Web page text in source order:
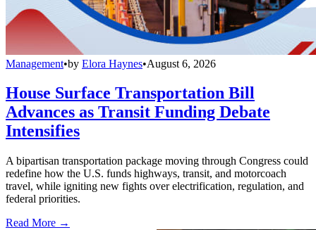
Management•by Elora Haynes•August 6, 2026
House Surface Transportation Bill
Advances as Transit Funding Debate
Intensifies
A bipartisan transportation package moving through Congress could
redefine how the U.S. funds highways, transit, and motorcoach
travel, while igniting new fights over electrification, regulation, and
federal priorities.
Read More →